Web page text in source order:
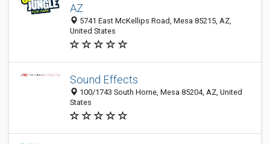
AZ
5741 East McKellips Road, Mesa 85215, AZ,
United States
Sound Effects
100/1743 South Horne, Mesa 85204, AZ, United
States